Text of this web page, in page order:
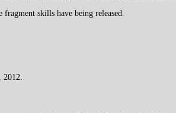
skills have being released.